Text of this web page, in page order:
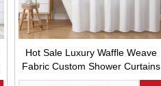
Hot Sale Luxury Waffle Weave
Fabric Custom Shower Curtains
Waterproof Thickened Shower